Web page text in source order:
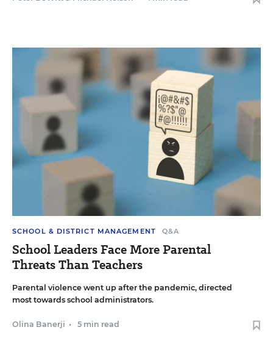
SCHOOL & DISTRICT MANAGEMENT Q&A
School Leaders Face More Parental
Threats Than Teachers
Parental violence went up after the pandemic, directed
most towards school administrators.
Olina Banerji • 5 min read